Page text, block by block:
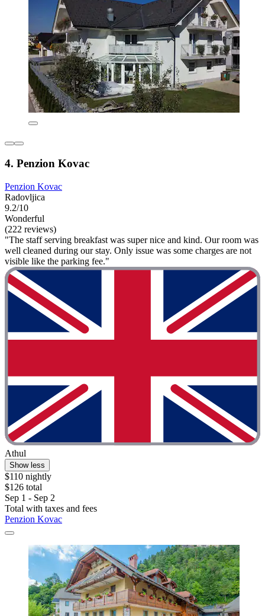
4. Penzion Kovac
Penzion Kovac
Radovljica
9.2/10
Wonderful
(222 reviews)
"The staff serving breakfast was super nice and kind. Our room was
well cleaned during our stay. Only issue was some charges are not
visible like the parking fee."
Athul
Show less
$110 nightly
$126 total
Sep 1 - Sep 2
Total with taxes and fees
Penzion Kovac